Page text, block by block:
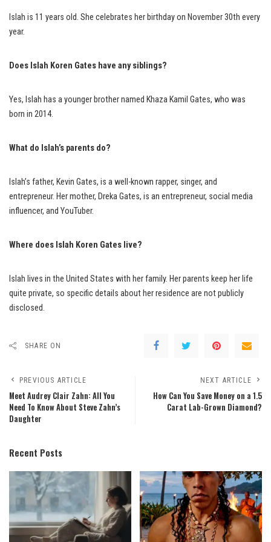
Islah is 11 years old. She celebrates her birthday on November 30th every
year.
Does Islah Koren Gates have any siblings?
Yes, Islah has a younger brother named Khaza Kamil Gates, who was
born in 2014.
What do Islah’s parents do?
Islah’s father, Kevin Gates, is a well-known rapper, singer, and
entrepreneur. Her mother, Dreka Gates, is an entrepreneur, social media
influencer, and YouTuber.
Where does Islah Koren Gates live?
Islah lives in the United States with her family. Her parents keep her life
quite private, so specific details about her residence are not publicly
disclosed.
SHARE ON
PREVIOUS ARTICLE
Meet Audrey Clair Zahn: All You
Need To Know About Steve Zahn’s
Daughter
NEXT ARTICLE
How Can You Save Money on a 1.5
Carat Lab-Grown Diamond?
Recent Posts